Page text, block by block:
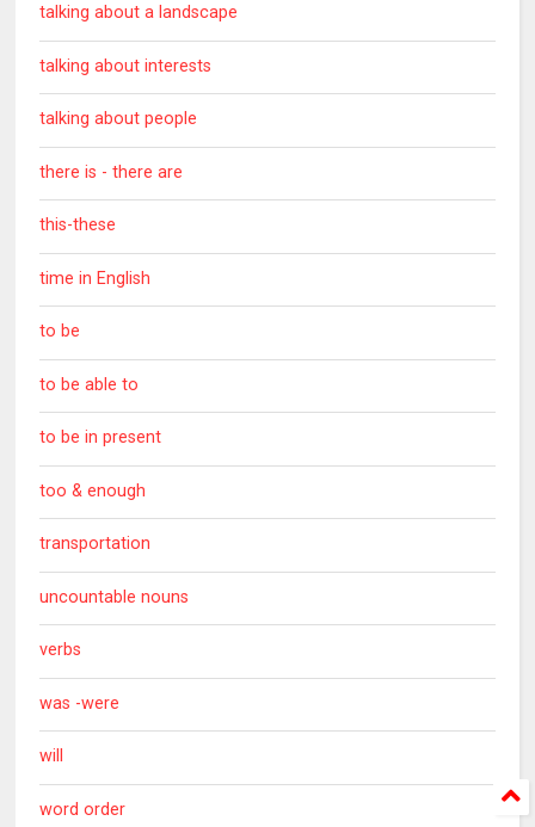
talking about a landscape
talking about interests
talking about people
there is - there are
this-these
time in English
to be
to be able to
to be in present
too & enough
transportation
uncountable nouns
verbs
was -were
will
word order